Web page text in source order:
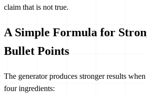
claim that is not true.
A Simple Formula for
Bullet Points
The generator produces stronger results
four ingredients: